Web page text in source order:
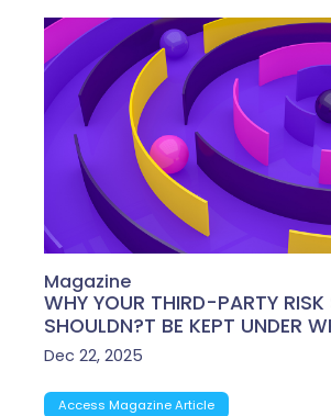
Magazine
WHY YOUR THIRD-PARTY RISK
SHOULDN?T BE KEPT UNDER
Dec 22, 2025
Access Magazine Article